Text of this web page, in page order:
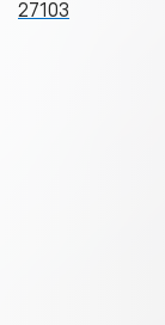
27103